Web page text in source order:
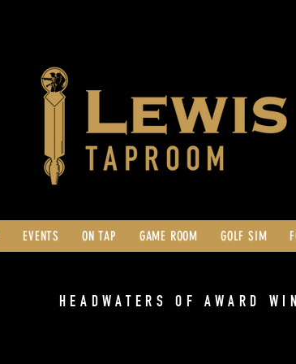
EVENTS ON TAP GAME ROOM GOLF SIM
HEADWATERS OF AWARD